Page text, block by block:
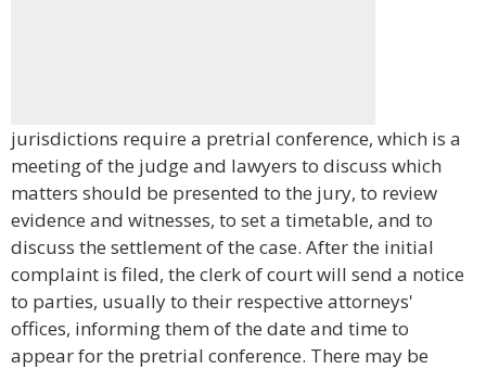
jurisdictions require a pretrial conference, which is a
meeting of the judge and lawyers to discuss which
matters should be presented to the jury, to review
evidence and witnesses, to set a timetable, and to
discuss the settlement of the case. After the initial
complaint is filed, the clerk of court will send a notice
to parties, usually to their respective attorneys'
offices, informing them of the date and time to
appear for the pretrial conference. There may be